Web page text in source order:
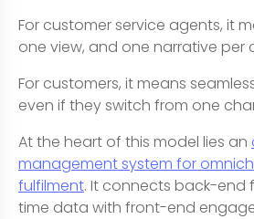
For customer service agents, it
one view, and one narrative per
For customers, it means
even if they switch from one
At the heart of this model lies an
management system for
fulfilment. It connects back-end
time data with front-end